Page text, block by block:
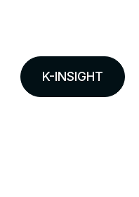
K-INSIGHT